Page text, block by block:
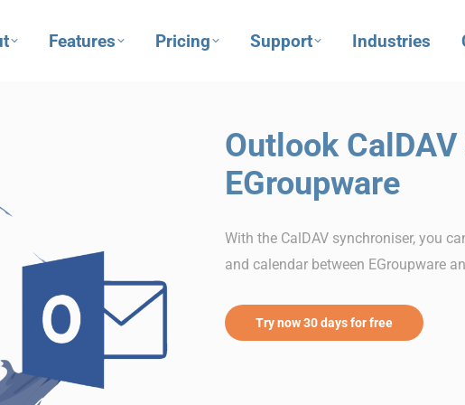
Features Pricing Support Industries
Outlook
EGroupware
With the CalDAV synchroniser, you
and calendar between EGroupware
Try now 30 days for free